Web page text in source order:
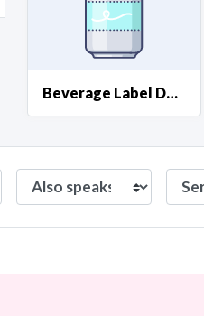
Beverage Label Design